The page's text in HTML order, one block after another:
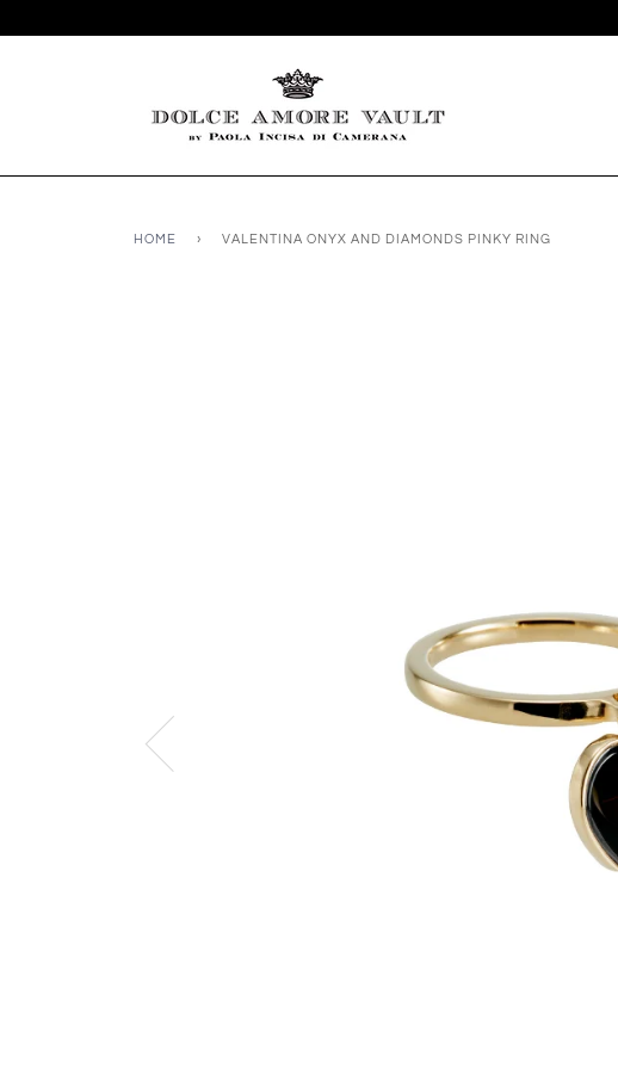
HOME › VALENTINA ONYX AND DIAMONDS PINKY RING